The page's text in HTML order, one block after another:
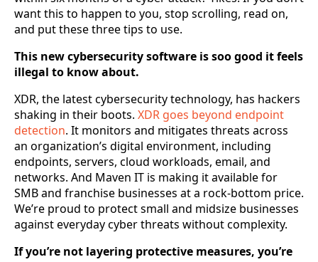
want this to happen to you, stop scrolling, read on,
and put these three tips to use.
This new cybersecurity software is soo good it feels
illegal to know about.
XDR, the latest cybersecurity technology, has hackers
shaking in their boots. XDR goes beyond endpoint
detection. It monitors and mitigates threats across
an organization’s digital environment, including
endpoints, servers, cloud workloads, email, and
networks. And Maven IT is making it available for
SMB and franchise businesses at a rock-bottom price.
We’re proud to protect small and midsize businesses
against everyday cyber threats without complexity.
If you’re not layering protective measures, you’re